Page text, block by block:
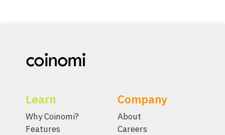
Learn
Why Coinomi?
Features
Company
About
Careers